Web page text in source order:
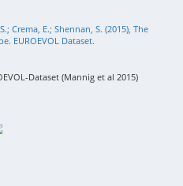
Crema, E.; Shennan, S. (2015), The
EUROEVOL Dataset.
Dataset (Mannig et al 2015)